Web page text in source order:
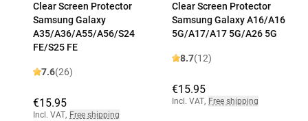
Clear Screen Protector
Samsung Galaxy
A35/A36/A55/A56/S24
FE/S25 FE
7.6(26)
€15.95
Incl. VAT, Free shipping
Clear Screen Protector
Samsung Galaxy A16/A16
5G/A17/A17 5G/A26 5G
8.7(12)
€15.95
Incl. VAT, Free shipping